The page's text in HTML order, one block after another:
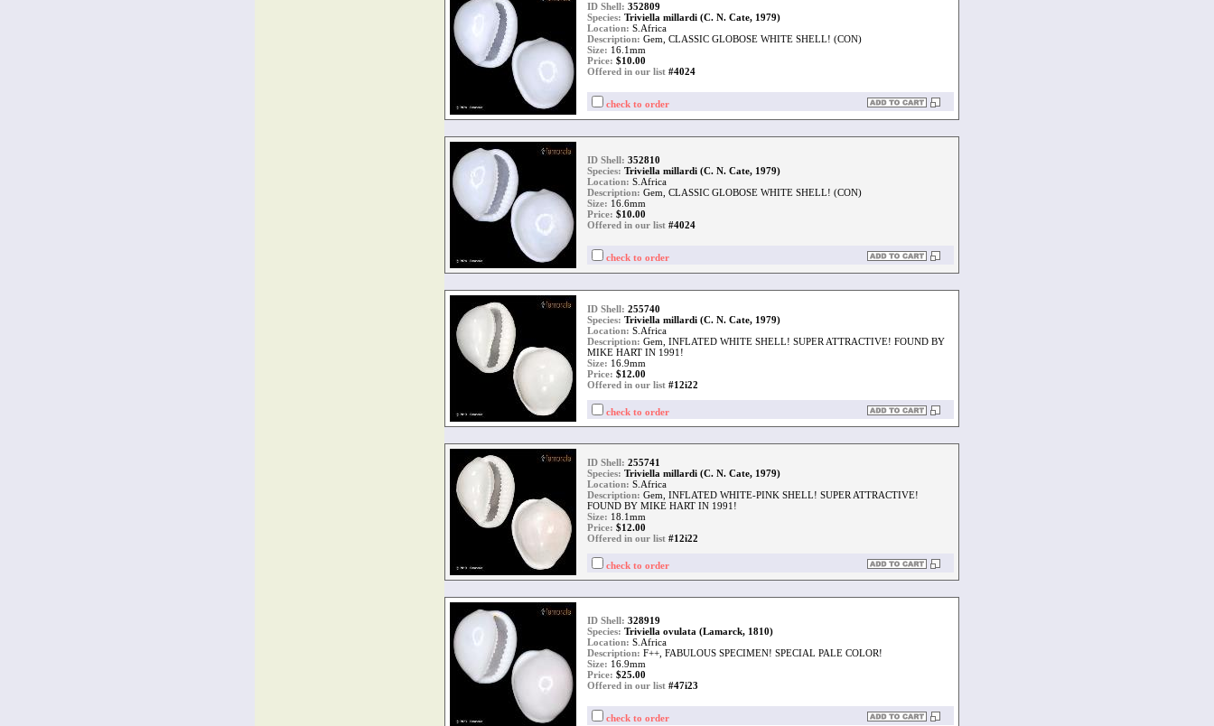
ID Shell: 352809
Species: Triviella millardi (C. N. Cate, 1979)
Location: S.Africa
Description: Gem, CLASSIC GLOBOSE WHITE SHELL! (CON)
Size: 16.1mm
Price: $10.00
Offered in our list #4024
check to order
ID Shell: 352810
Species: Triviella millardi (C. N. Cate, 1979)
Location: S.Africa
Description: Gem, CLASSIC GLOBOSE WHITE SHELL! (CON)
Size: 16.6mm
Price: $10.00
Offered in our list #4024
check to order
ID Shell: 255740
Species: Triviella millardi (C. N. Cate, 1979)
Location: S.Africa
Description: Gem, INFLATED WHITE SHELL! SUPER ATTRACTIVE! FOUND BY
MIKE HART IN 1991!
Size: 16.9mm
Price: $12.00
Offered in our list #12i22
check to order
ID Shell: 255741
Species: Triviella millardi (C. N. Cate, 1979)
Location: S.Africa
Description: Gem, INFLATED WHITE-PINK SHELL! SUPER ATTRACTIVE!
FOUND BY MIKE HART IN 1991!
Size: 18.1mm
Price: $12.00
Offered in our list #12i22
check to order
ID Shell: 328919
Species: Triviella ovulata (Lamarck, 1810)
Location: S.Africa
Description: F++, FABULOUS SPECIMEN! SPECIAL PALE COLOR!
Size: 16.9mm
Price: $25.00
Offered in our list #47i23
check to order